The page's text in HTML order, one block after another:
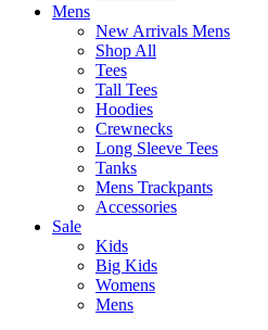
Mens
New Arrivals Mens
Shop All
Tees
Tall Tees
Hoodies
Crewnecks
Long Sleeve Tees
Tanks
Mens Trackpants
Accessories
Sale
Kids
Big Kids
Womens
Mens